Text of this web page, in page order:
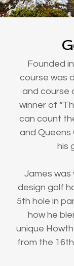
Founded
course was
and course
winner of
can count
and Queens
his
James was
design golf
5th hole in
how he
unique
from the